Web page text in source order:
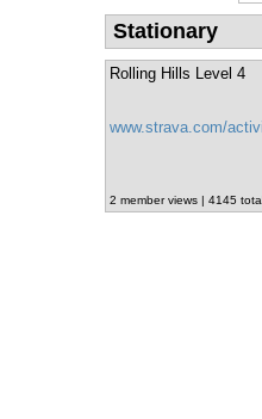
Stationary
Rolling Hills Level 4
www.strava.com/
2 member views | 4145